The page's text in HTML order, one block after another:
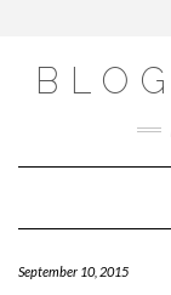
September 10, 2015